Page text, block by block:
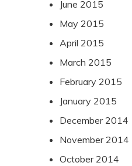
June 2015
May 2015
April 2015
March 2015
February 2015
January 2015
December 2014
November 2014
October 2014